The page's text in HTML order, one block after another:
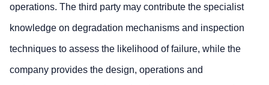
operations. The third party may contribute the specialist
knowledge on degradation mechanisms and inspection
techniques to assess the likelihood of failure, while the
company provides the design, operations and